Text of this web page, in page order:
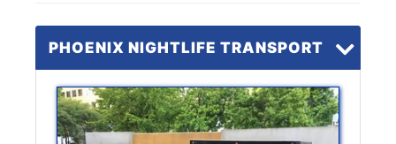
PHOENIX NIGHTLIFE TRANSPORT